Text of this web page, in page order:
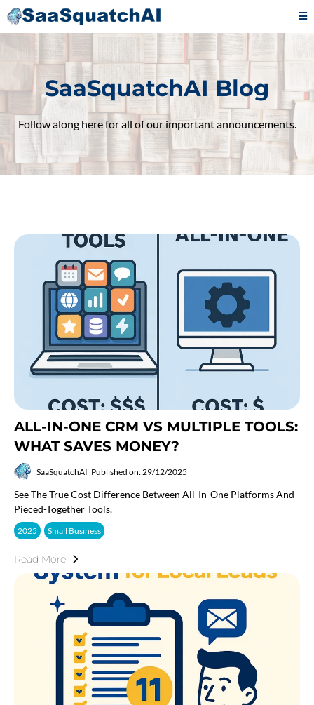
SaaSquatchAI Blog
Follow along here for all of our important announcements.
ALL-IN-ONE CRM VS MULTIPLE TOOLS:
WHAT SAVES MONEY?
SaaSquatchAI Published on: 29/12/2025
See The True Cost Difference Between All-In-One Platforms And
Pieced-Together Tools.
2025 Small Business
Read More